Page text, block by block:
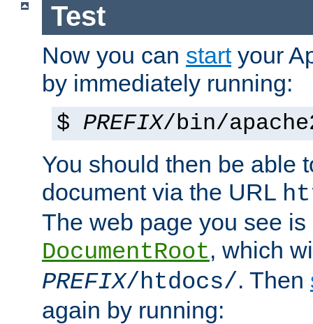
Test
Now you can startyour
by immediately running:
$ PREFIX/bin/
You should then be able
document via the URL
The web page you see
DocumentRoot, which
PREFIX/htdocs/. Then
again by running: